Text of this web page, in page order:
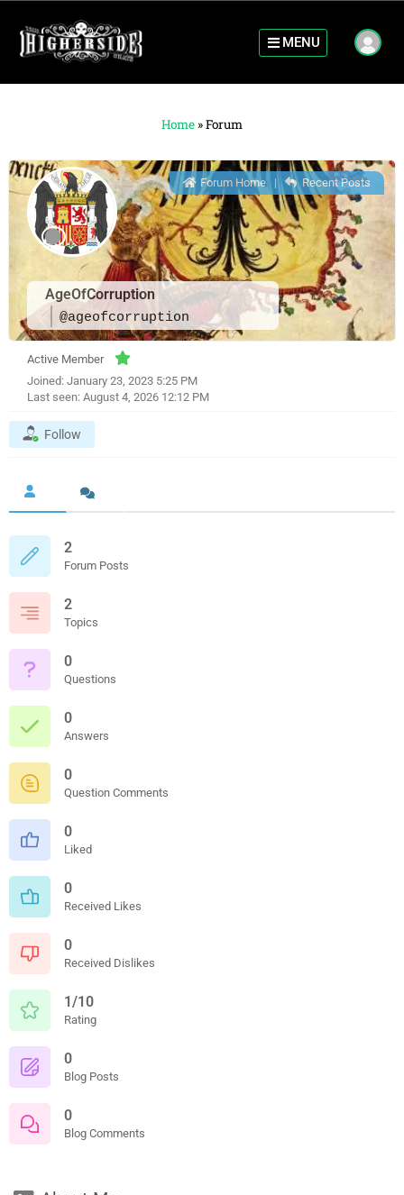
MENU
Home »Forum
AgeOfCorruption
@ageofcorruption
Forum Home| Recent Posts
Active Member
Joined: January 23, 2023 5:25 PM
Last seen: August 4, 2026 12:12 PM
Follow
2
Forum Posts
2
Topics
0
Questions
0
Answers
0
Question Comments
0
Liked
0
Received Likes
0
Received Dislikes
1/10
Rating
0
Blog Posts
0
Blog Comments